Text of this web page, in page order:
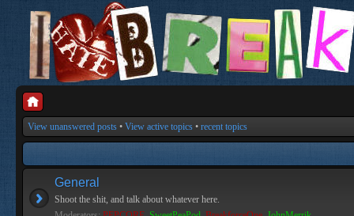
View unanswered posts • View active topics • recent topics
General
Shoot the shit, and talk about whatever here.